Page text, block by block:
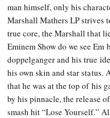
man himself, only his
Marshall Mathers LP strives
true core, the Marshall that
Eminem Show do we see Em
doppelganger and his true
his own skin and star
that he was at the top of his
by his pinnacle, the release
smash hit “Lose Yourself.”